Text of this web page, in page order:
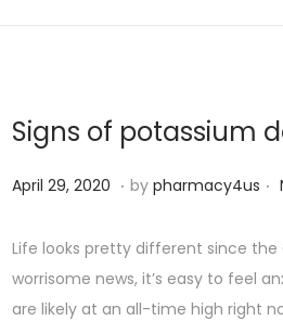
Signs of potassium
P
s
t
e
April 29, 2020 S
p
t
e
. by pharmacy4us .
Life looks pretty different since
worrisome news, it’s easy to feel
are likely at an all-time high right